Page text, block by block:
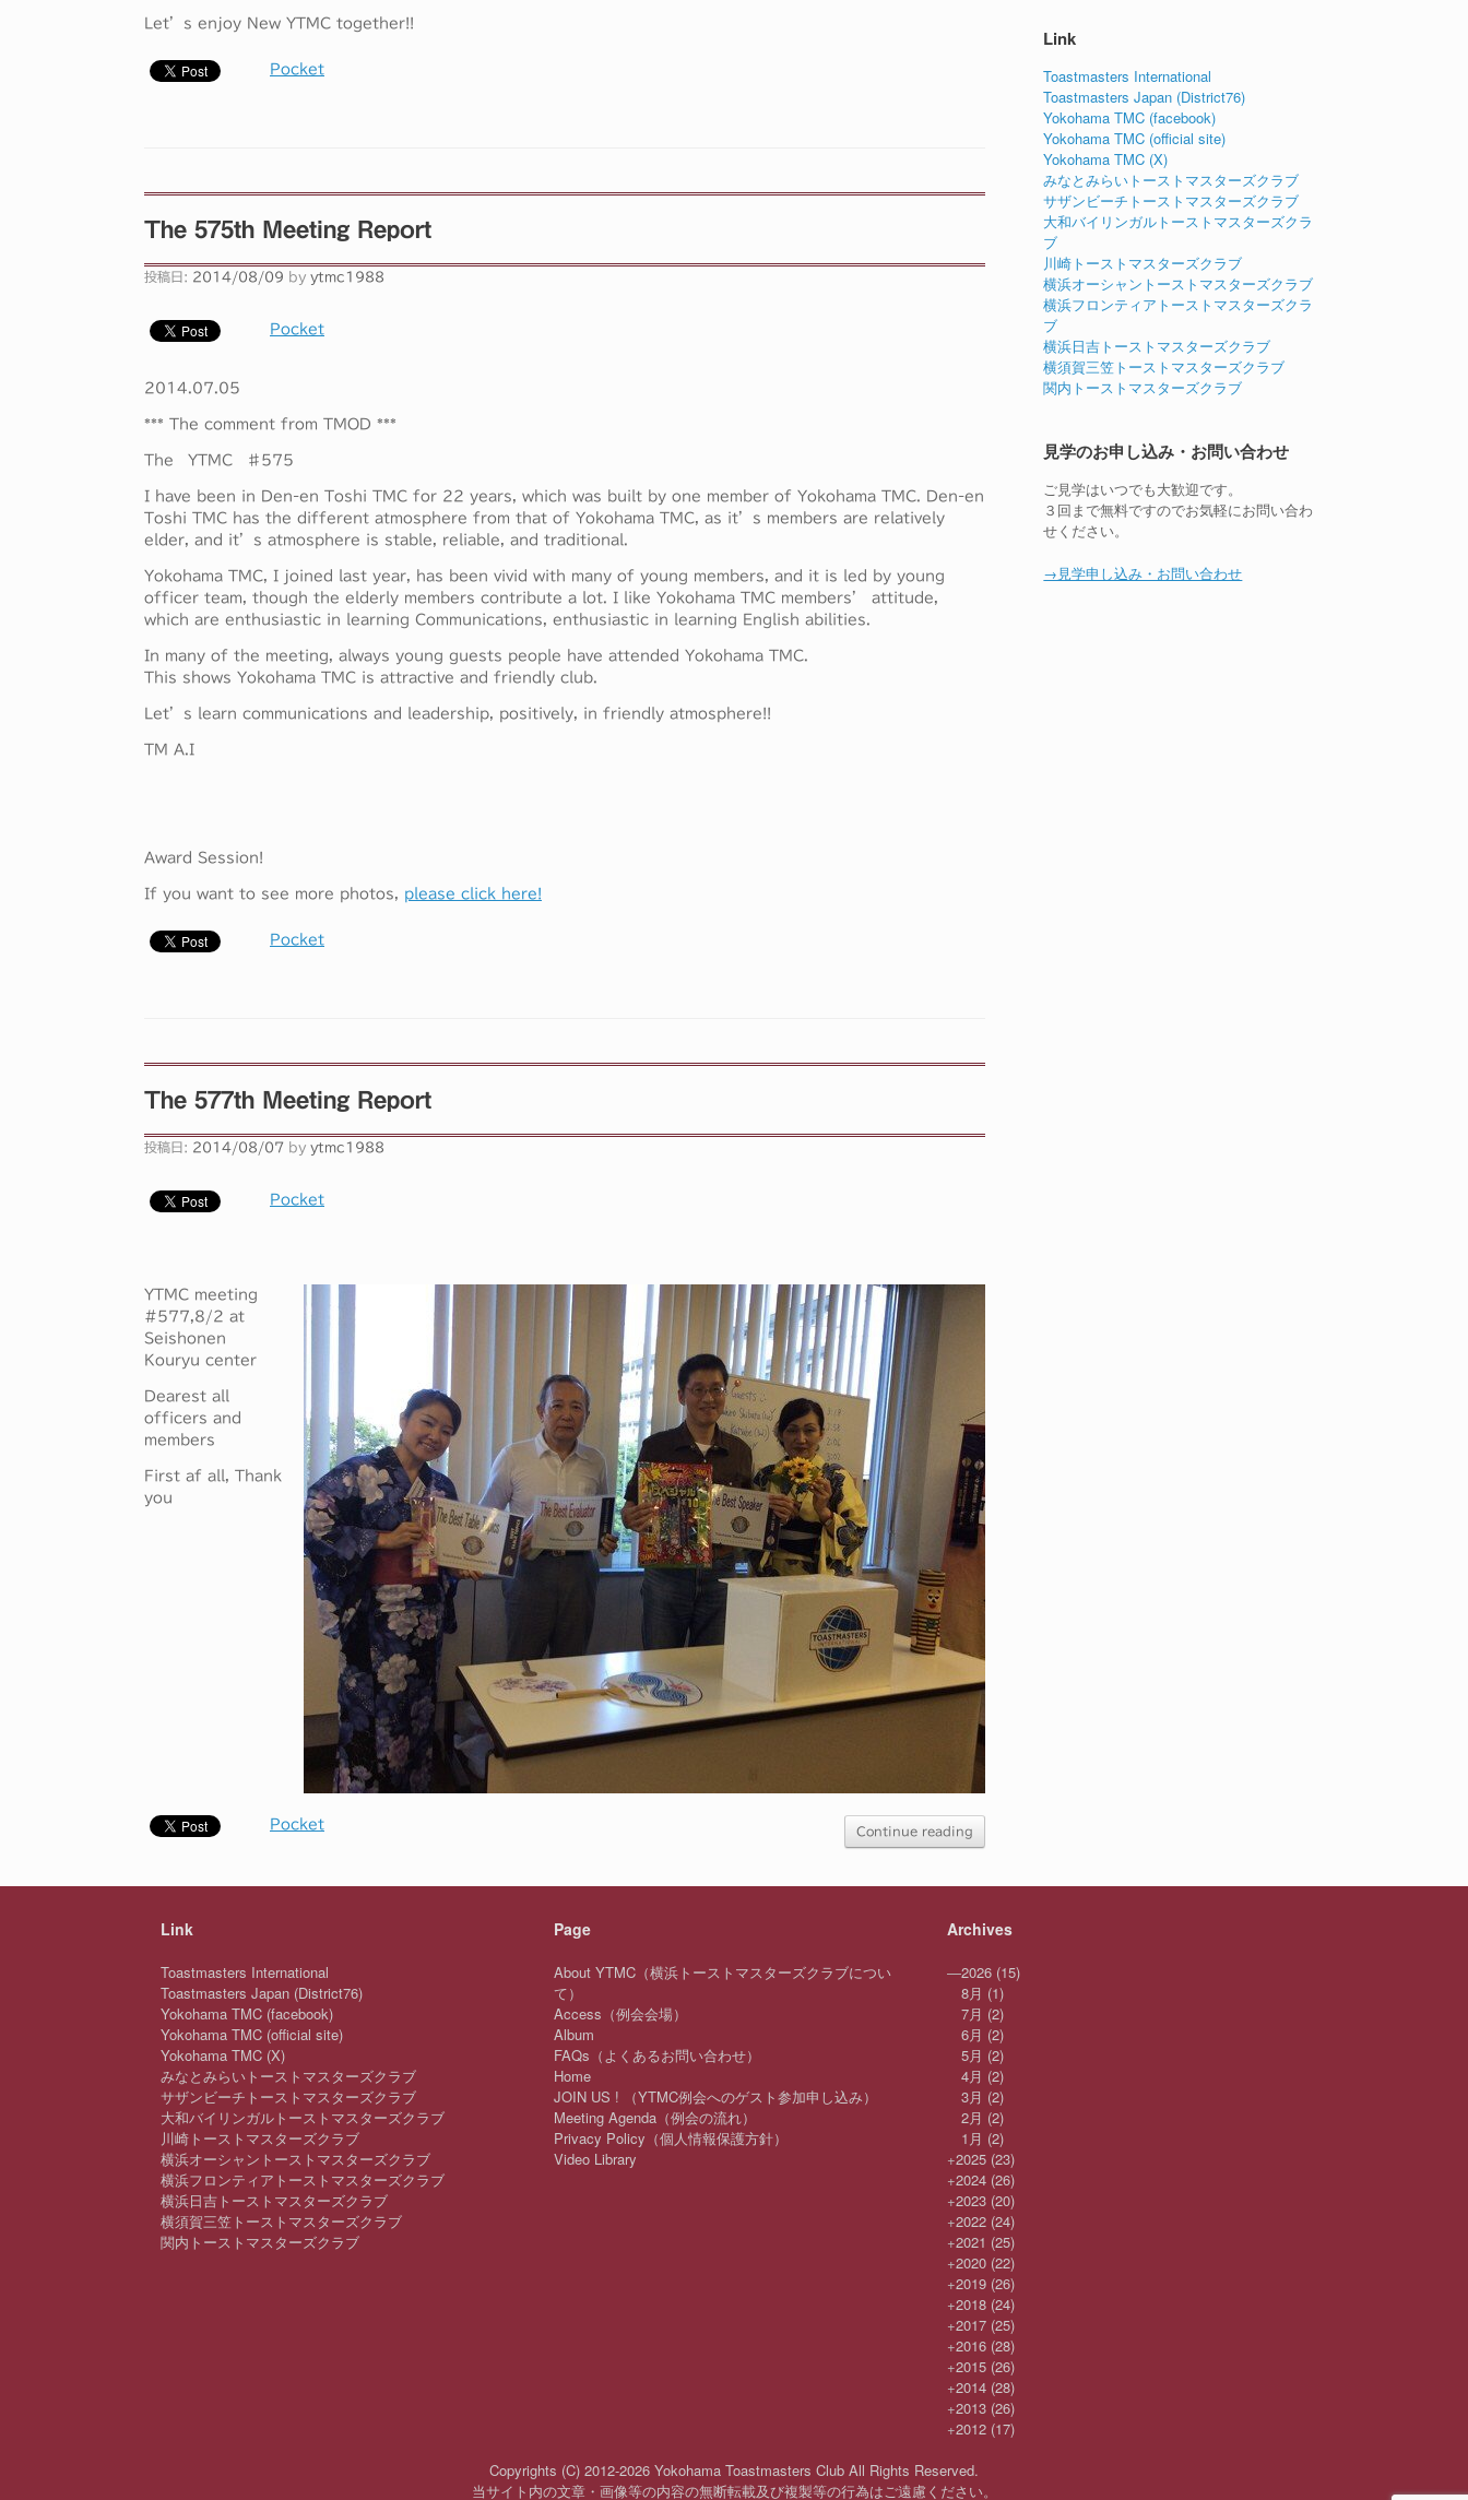
Let’s enjoy New YTMC together!!
Pocket
The 575th Meeting Report
投稿日: 2014/08/09 by ytmc1988
Pocket
2014.07.05
*** The comment from TMOD ***
The YTMC ♯575
I have been in Den-en Toshi TMC for 22 years, which was built by one member of Yokohama TMC. Den-en
Toshi TMC has the different atmosphere from that of Yokohama TMC, as it’s members are relatively
elder, and it’s atmosphere is stable, reliable, and traditional.
Yokohama TMC, I joined last year, has been vivid with many of young members, and it is led by young
officer team, though the elderly members contribute a lot. I like Yokohama TMC members’ attitude,
which are enthusiastic in learning Communications, enthusiastic in learning English abilities.
In many of the meeting, always young guests people have attended Yokohama TMC.
This shows Yokohama TMC is attractive and friendly club.
Let’s learn communications and leadership, positively, in friendly atmosphere!!
TM A.I
Award Session!
If you want to see more photos, please click here!
Pocket
The 577th Meeting Report
投稿日: 2014/08/07 by ytmc1988
Pocket
YTMC meeting
#577,8/2 at
Seishonen
Kouryu center
Dearest all
officers and
members
First af all, Thank
you
Continue reading
Pocket
Link
Toastmasters International
Toastmasters Japan (District76)
Yokohama TMC (facebook)
Yokohama TMC (official site)
Yokohama TMC (X)
みなとみらいトーストマスターズクラブ
サザンビーチトーストマスターズクラブ
大和バイリンガルトーストマスターズクラ
ブ
川崎トーストマスターズクラブ
横浜オーシャントーストマスターズクラブ
横浜フロンティアトーストマスターズクラ
ブ
横浜日吉トーストマスターズクラブ
横須賀三笠トーストマスターズクラブ
関内トーストマスターズクラブ
見学のお申し込み・お問い合わせ
ご見学はいつでも大歓迎です。
３回まで無料ですのでお気軽にお問い合わ
せください。
→見学申し込み・お問い合わせ
Link
Toastmasters International
Toastmasters Japan (District76)
Yokohama TMC (facebook)
Yokohama TMC (official site)
Yokohama TMC (X)
みなとみらいトーストマスターズクラブ
サザンビーチトーストマスターズクラブ
大和バイリンガルトーストマスターズクラブ
川崎トーストマスターズクラブ
横浜オーシャントーストマスターズクラブ
横浜フロンティアトーストマスターズクラブ
横浜日吉トーストマスターズクラブ
横須賀三笠トーストマスターズクラブ
関内トーストマスターズクラブ
Page
About YTMC（横浜トーストマスターズクラブについ
て）
Access（例会会場）
Album
FAQs（よくあるお問い合わせ）
Home
JOIN US ! （YTMC例会へのゲスト参加申し込み）
Meeting Agenda（例会の流れ）
Privacy Policy（個人情報保護方針）
Video Library
Archives
—2026 (15)
8月 (1)
7月 (2)
6月 (2)
5月 (2)
4月 (2)
3月 (2)
2月 (2)
1月 (2)
+2025 (23)
+2024 (26)
+2023 (20)
+2022 (24)
+2021 (25)
+2020 (22)
+2019 (26)
+2018 (24)
+2017 (25)
+2016 (28)
+2015 (26)
+2014 (28)
+2013 (26)
+2012 (17)
Copyrights (C) 2012-2026 Yokohama Toastmasters Club All Rights Reserved.
当サイト内の文章・画像等の内容の無断転載及び複製等の行為はご遠慮ください。